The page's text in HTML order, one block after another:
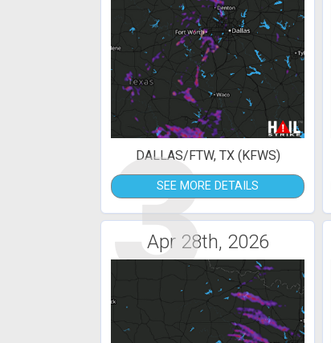
3
DALLAS/FTW, TX (KFWS)
SEE MORE DETAILS
Apr 28th, 2026